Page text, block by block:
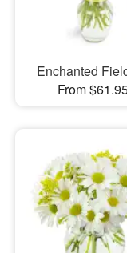
Enchanted
From